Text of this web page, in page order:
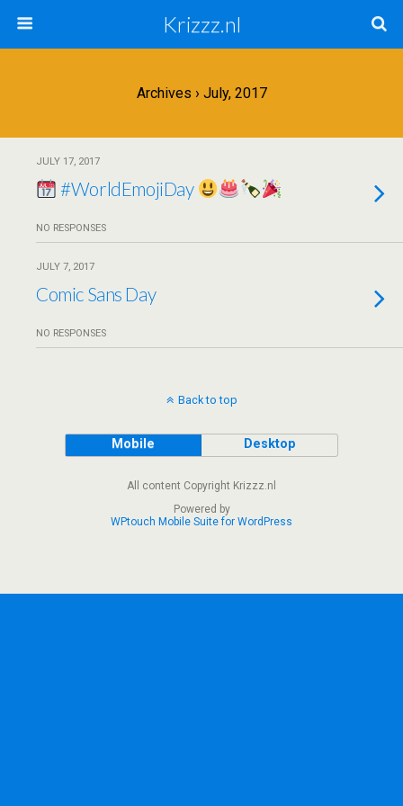
Krizzz.nl
Archives › July, 2017
JULY 17, 2017
#WorldEmojiDay
NO RESPONSES
JULY 7, 2017
Comic Sans Day
NO RESPONSES
Back to top
Mobile Desktop
All content Copyright Krizzz.nl
Powered by
WPtouch Mobile Suite for WordPress